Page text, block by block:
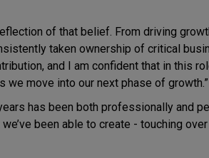
of that belief. From driving
taken ownership of critical
and I am confident that in this
move into our next phase of growth.”
has been both professionally and
been able to create - touching